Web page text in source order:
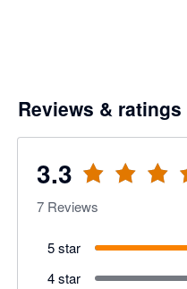
Reviews & ratings
3.3
7 Reviews
5 star
4 star